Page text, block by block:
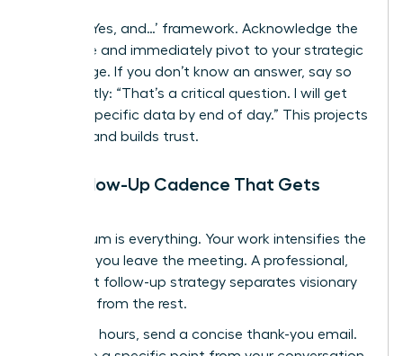
Use the ‘Yes, and…’ framework. Acknowledge the
challenge and immediately pivot to your strategic
advantage. If you don’t know an answer, say so
confidently: “That’s a critical question. I will get
you the specific data by end of day.” This projects
honesty and builds trust.
The Follow-Up Cadence That Gets
Momentum is everything. Your work intensifies the
moment you leave the meeting. A professional,
persistent follow-up strategy separates visionary
founders from the rest.
Within 24 hours, send a concise thank-you email.